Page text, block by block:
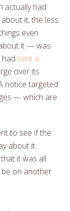
actually had
it, the less
even
it — was
sent a
over its
notice targeted
— which are
to see if the
about it.
it was all
be on another